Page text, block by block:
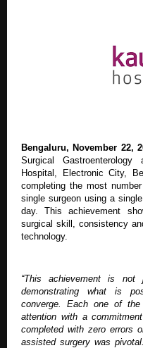
Bengaluru, November 22,
Surgical
Hospital, Electronic City,
completing the most
single surgeon using a
day. This achievement
surgical skill, consistency
technology.
“This achievement is not
demonstrating what is
converge. Each one of the
attention with a
completed with zero errors
assisted surgery was